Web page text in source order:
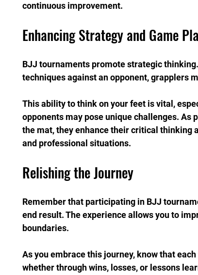
continuous improvement.
Enhancing Strategy and Game
BJJ tournaments promote strategic
techniques against an opponent, grapplers
This ability to think on your feet is vital,
opponents may pose unique challenges.
the mat, they enhance their critical thinking
and professional situations.
Relishing the Journey
Remember that participating in BJJ
end result. The experience allows you to
boundaries.
As you embrace this journey, know that
whether through wins, losses, or lessons